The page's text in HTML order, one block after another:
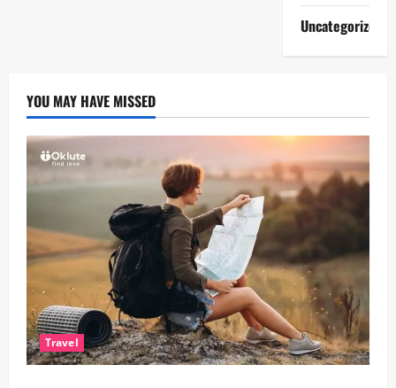
Uncategorized
YOU MAY HAVE MISSED
Travel